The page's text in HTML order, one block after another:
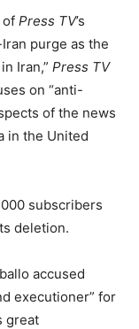
of Press TV’s
purge as the
Iran,” Press TV
on “anti-
of the news
in the United
subscribers
deletion.
accused
executioner” for
great